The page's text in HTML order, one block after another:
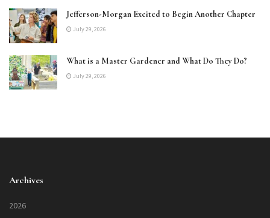
Jefferson-Morgan Excited to Begin Another Chapter
July 29, 2026
What is a Master Gardener and What Do They Do?
July 29, 2026
Archives
2026